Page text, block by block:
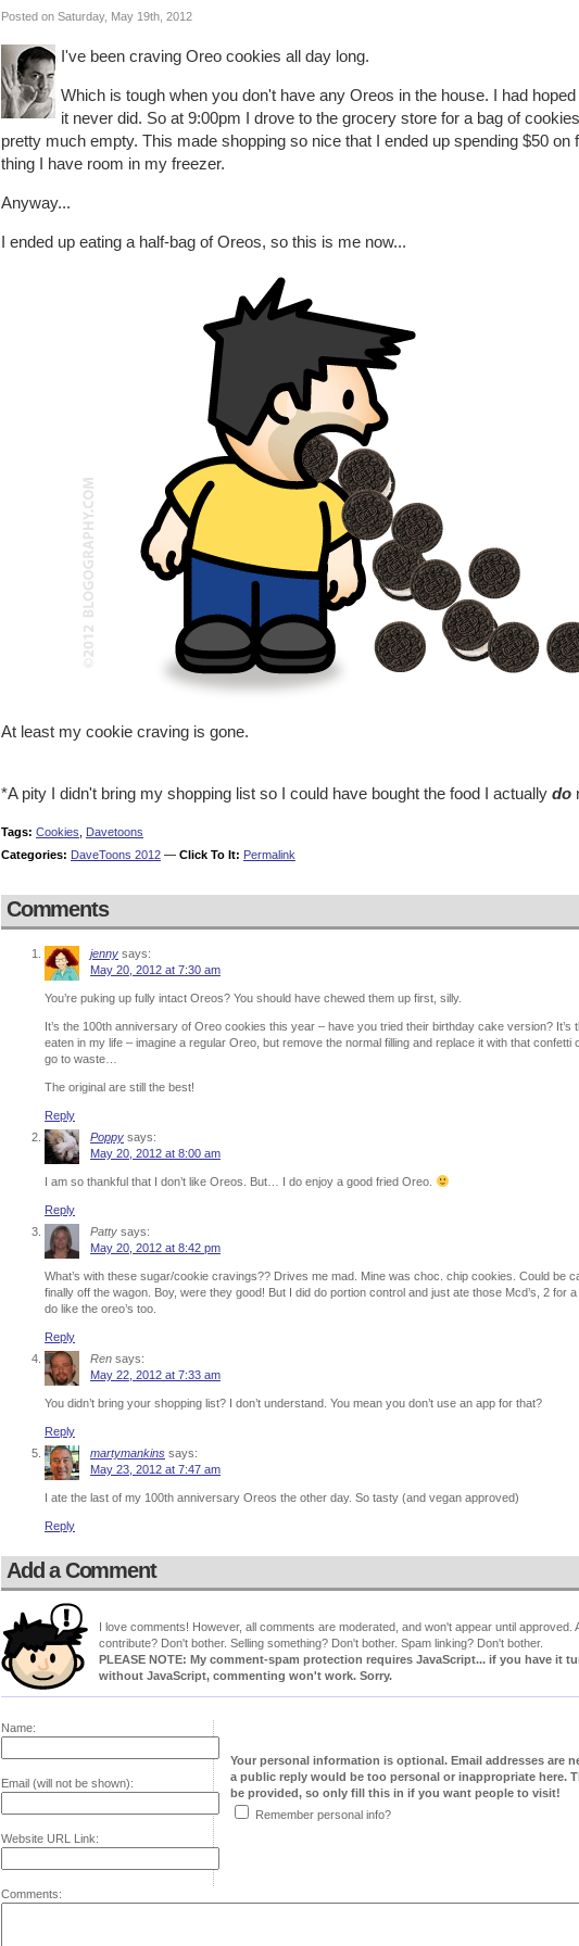
Posted on Saturday, May 19th, 2012
I've been craving Oreo cookies all day long.
Which is tough when you don't have any Oreos in the house. I had
it never did. So at 9:00pm I drove to the grocery store for a bag of
pretty much empty. This made shopping so nice that I ended up spending $50 on
thing I have room in my freezer.
Anyway...
I ended up eating a half-bag of Oreos, so this is me now...
At least my cookie craving is gone.
*A pity I didn't bring my shopping list so I could have bought the food I actually do
Tags: Cookies
Davetoons
Categories: DaveToons 2012 — Click To It: Permalink
Comments
jenny says:
May 20, 2012 at 7:30 am
You’re puking up fully intact Oreos? You should have chewed them up first, silly.
It’s the 100th anniversary of Oreo cookies this year – have you tried their birthday cake version? It’s
eaten in my life – imagine a regular Oreo, but remove the normal filling and replace it with that confetti
go to waste…
The original are still the best!
Reply
Poppy says:
May 20, 2012 at 8:00 am
I am so thankful that I don’t like Oreos. But… I do enjoy a good fried Oreo.
Reply
Patty says:
May 20, 2012 at 8:42 pm
What’s with these sugar/cookie cravings?? Drives me mad. Mine was choc. chip cookies. Could be
finally off the wagon. Boy, were they good! But I did do portion control and just ate those Mcd’s, 2
do like the oreo’s too.
Reply
Ren says:
May 22, 2012 at 7:33 am
You didn’t bring your shopping list? I don’t understand. You mean you don’t use an app for that?
Reply
martymankins says:
May 23, 2012 at 7:47 am
I ate the last of my 100th anniversary Oreos the other day. So tasty (and vegan approved)
Reply
Add a Comment
I love comments! However, all comments are moderated, and won't appear until approved.
contribute? Don't bother. Selling something? Don't bother. Spam linking? Don't bother.
PLEASE NOTE: My comment-spam protection requires JavaScript... if you have it
without JavaScript, commenting won't work. Sorry.
Name:
Email (will not be shown):
Website URL Link:
Your personal information is optional. Email addresses are
a public reply would be too personal or inappropriate here.
be provided, so only fill this in if you want people to visit!
Remember personal info?
Comments: